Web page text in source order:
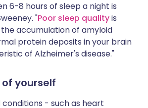
6-8 hours of sleep a night is
"Poor sleep qualityis
accumulation of amyloid
protein deposits in your brain
of Alzheimer's disease."
of yourself
- such as heart